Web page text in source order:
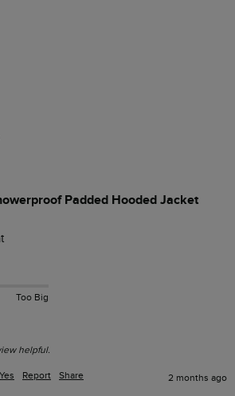
Padded Hooded Jacket
Too Big
helpful.
Yes Report Share 2 months ago